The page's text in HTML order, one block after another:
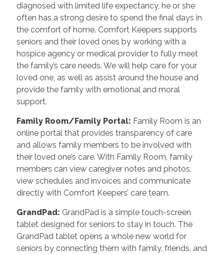
diagnosed with limited life expectancy, he or she
often has a strong desire to spend the final days in
the comfort of home. Comfort Keepers supports
seniors and their loved ones by working with a
hospice agency or medical provider to fully meet
the family’s care needs. We will help care for your
loved one, as well as assist around the house and
provide the family with emotional and moral
support.
Family Room/Family Portal: Family Room is an
online portal that provides transparency of care
and allows family members to be involved with
their loved one’s care. With Family Room, family
members can view caregiver notes and photos,
view schedules and invoices and communicate
directly with Comfort Keepers’ care team.
GrandPad: GrandPad is a simple touch-screen
tablet designed for seniors to stay in touch. The
GrandPad tablet opens a whole new world for
seniors by connecting them with family, friends, and